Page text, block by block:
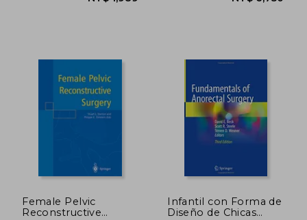
Female Pelvic
Reconstructive
Infantil con Forma de
Diseño de Chicas